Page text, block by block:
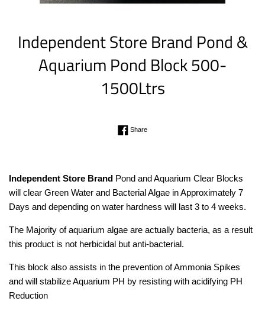
Independent Store Brand Pond &
Aquarium Pond Block 500-
1500Ltrs
Regular
ShareShare on Facebook
Independent Store Brand Pond and Aquarium Clear Blocks
will clear Green Water and Bacterial Algae in Approximately 7
Days and depending on water hardness will last 3 to 4 weeks.
The Majority of aquarium algae are actually bacteria, as a result
this product is not herbicidal but anti-bacterial.
This block also assists in the prevention of Ammonia Spikes
and will stabilize Aquarium PH by resisting with acidifying PH
Reduction